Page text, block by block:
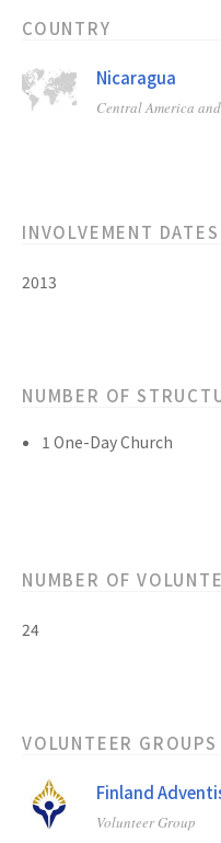
COUNTRY
Nicaragua
Central America
INVOLVEMENT DATES
2013
NUMBER OF
1 One-Day Church
NUMBER OF
24
VOLUNTEER GROUPS
Finland
Volunteer Group